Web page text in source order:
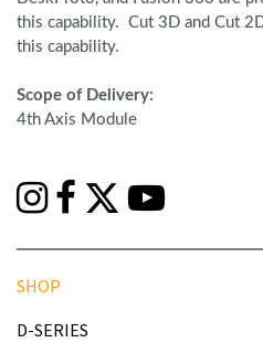
this capability. Cut 3D and Cut
this capability.
Scope of Delivery:
4th Axis Module
SHOP
D-SERIES